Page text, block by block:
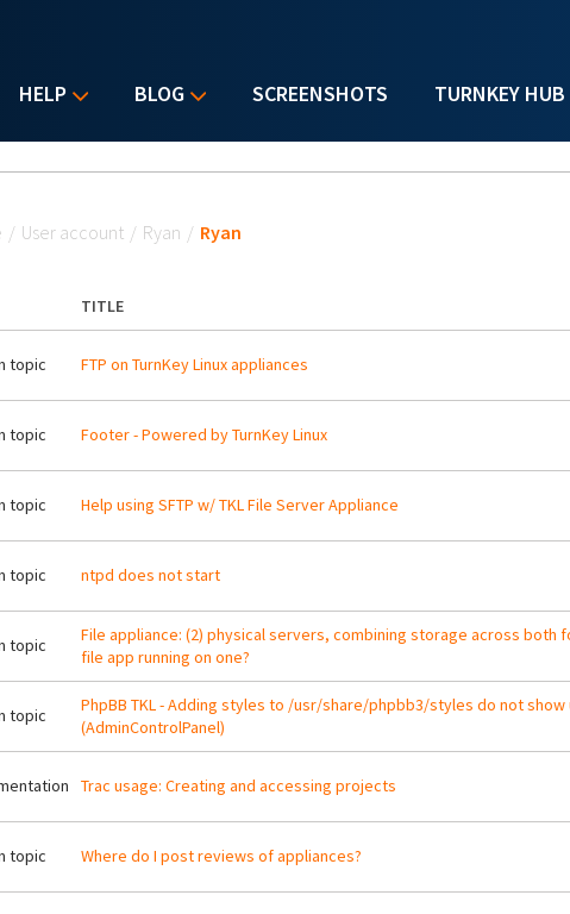
HELP BLOG SCREENSHOTS TURNKEY HUB
/ User account / Ryan / Ryan
TITLE
topic FTP on TurnKey Linux appliances
topic Footer - Powered by TurnKey Linux
topic Help using SFTP w/ TKL File Server Appliance
topic ntpd does not start
topic
File appliance: (2) physical servers, combining storage across both
file app running on one?
topic
PhpBB TKL - Adding styles to /usr/share/phpbb3/styles do not show
(AdminControlPanel)
Trac usage: Creating and accessing projects
topic Where do I post reviews of appliances?